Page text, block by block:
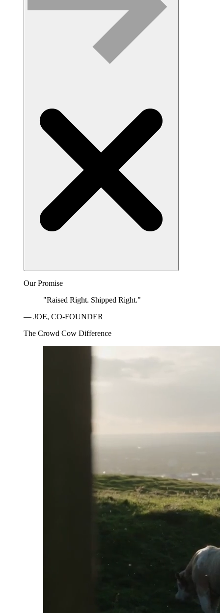
Our Promise
"Raised Right. Shipped Right."
— JOE, CO-FOUNDER
The Crowd Cow Difference